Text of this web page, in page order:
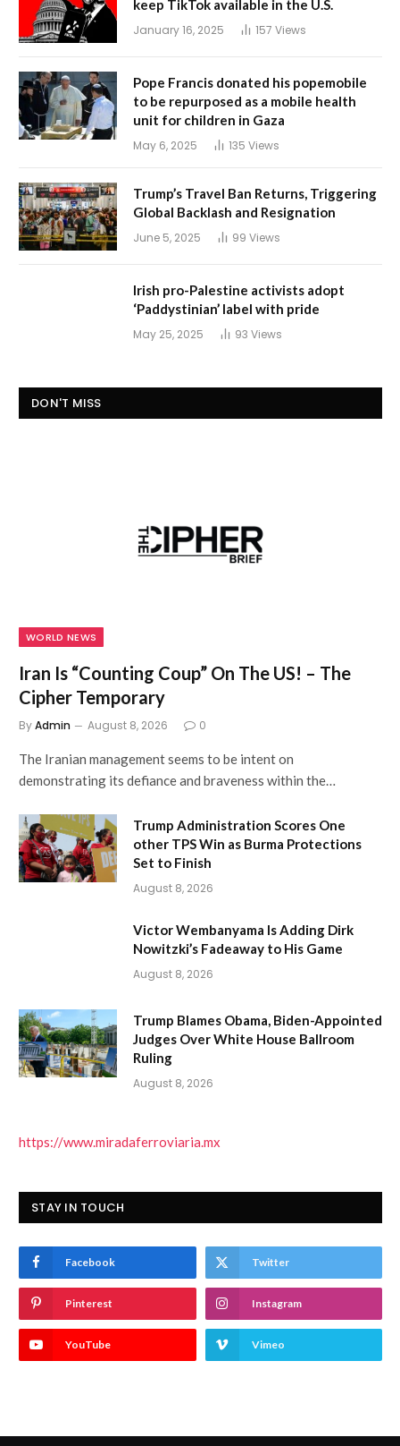
keep TikTok available in the U.S.
January 16, 2025 157 Views
Pope Francis donated his popemobile
to be repurposed as a mobile health
unit for children in Gaza
May 6, 2025 135 Views
Trump’s Travel Ban Returns, Triggering
Global Backlash and Resignation
June 5, 2025 99 Views
Irish pro-Palestine activists adopt
‘Paddystinian’ label with pride
May 25, 2025 93 Views
DON'T MISS
WORLD NEWS
Iran Is “Counting Coup” On The US! – The
Cipher Temporary
ByAdmin August 8, 2026 0
The Iranian management seems to be intent on
demonstrating its defiance and braveness within the…
Trump Administration Scores One
other TPS Win as Burma Protections
Set to Finish
August 8, 2026
Victor Wembanyama Is Adding Dirk
Nowitzki’s Fadeaway to His Game
August 8, 2026
Trump Blames Obama, Biden-Appointed
Judges Over White House Ballroom
Ruling
August 8, 2026
https://www.miradaferroviaria.mx
STAY IN TOUCH
Facebook Twitter
Pinterest Instagram
YouTube Vimeo